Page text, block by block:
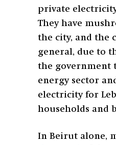
private
They have
the city, and the
general, due to
the government
energy sector
electricity for
households and
In Beirut alone,